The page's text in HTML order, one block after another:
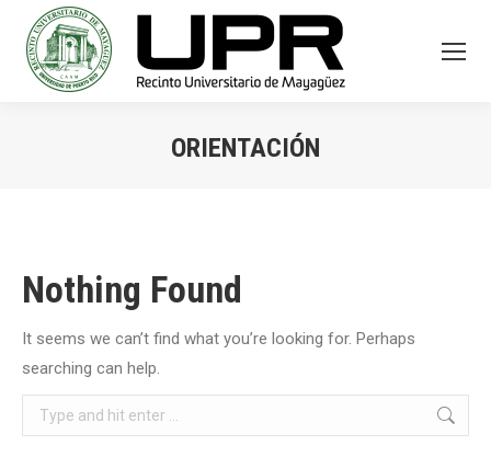
ORIENTACIÓN
Nothing Found
It seems we can’t find what you’re looking for. Perhaps
searching can help.
Search: